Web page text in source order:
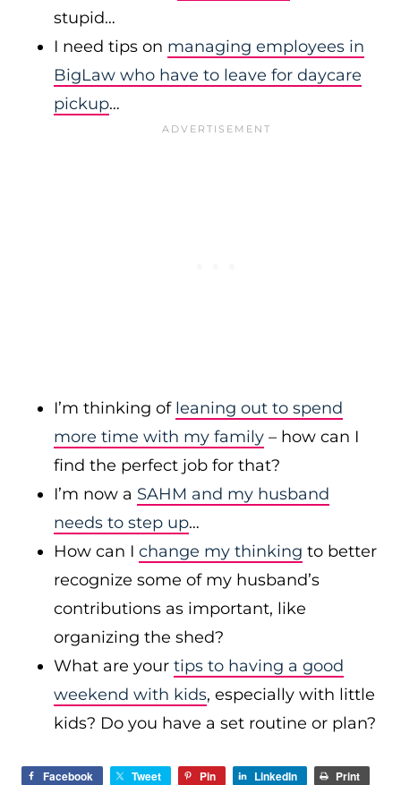
stupid…
I need tips on managing employees in
BigLaw who have to leave for daycare
pickup…
I’m thinking of leaning out to spend
more time with my family – how can I
find the perfect job for that?
I’m now a SAHM and my husband
needs to step up…
How can I change my thinking to better
recognize some of my husband’s
contributions as important, like
organizing the shed?
What are your tips to having a good
weekend with kids, especially with little
kids? Do you have a set routine or plan?
Facebook Tweet Pin LinkedIn
Print